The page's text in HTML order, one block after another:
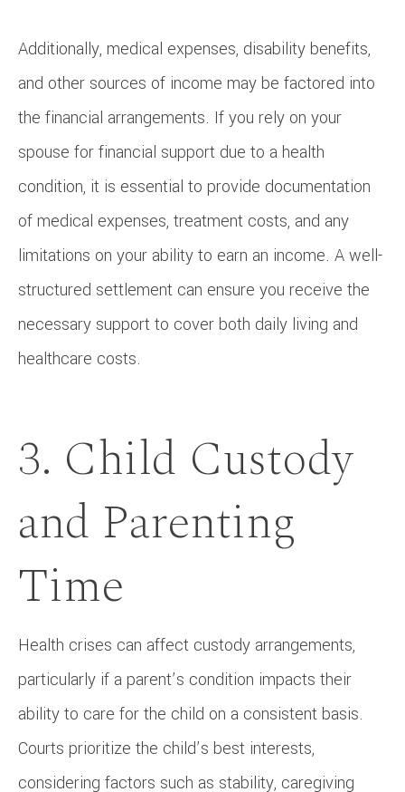
Additionally, medical expenses, disability benefits,
and other sources of income may be factored into
the financial arrangements. If you rely on your
spouse for financial support due to a health
condition, it is essential to provide documentation
of medical expenses, treatment costs, and any
limitations on your ability to earn an income. A well-
structured settlement can ensure you receive the
necessary support to cover both daily living and
healthcare costs.
3. Child Custody
and Parenting
Time
Health crises can affect custody arrangements,
particularly if a parent’s condition impacts their
ability to care for the child on a consistent basis.
Courts prioritize the child’s best interests,
considering factors such as stability, caregiving